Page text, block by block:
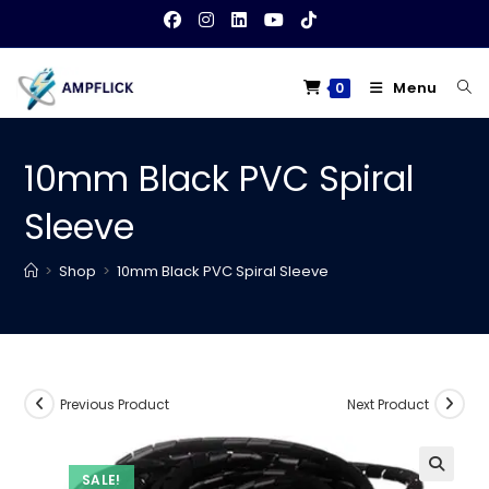
content
0 Menu
10mm Black PVC Spiral
Sleeve
> Shop > 10mm Black PVC Spiral Sleeve
SALE!
Previous Product Next Product